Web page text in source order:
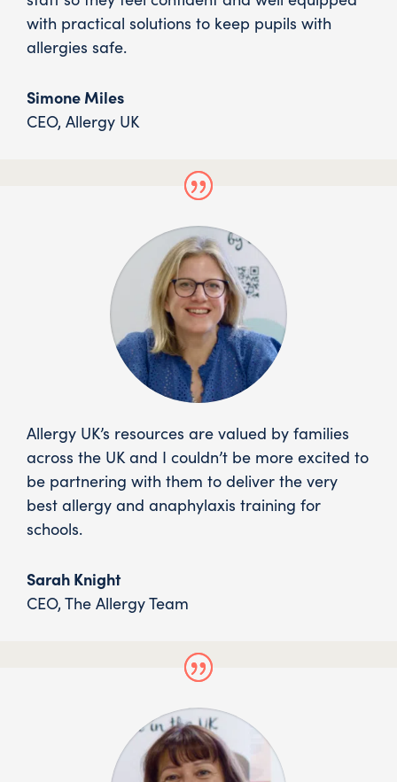
with practical solutions to keep pupils with
allergies safe.
Simone Miles
CEO, Allergy UK
Allergy UK’s resources are valued by families
across the UK and I couldn’t be more excited to
be partnering with them to deliver the very
best allergy and anaphylaxis training for
schools.
Sarah Knight
CEO, The Allergy Team